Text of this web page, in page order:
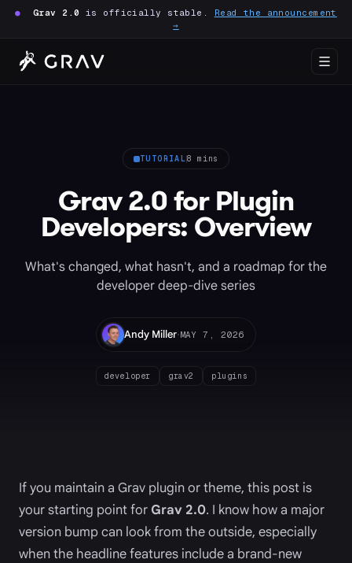
● Grav 2.0 is officially stable. Read the announcement
→
TUTORIAL8 mins
Grav 2.0 for Plugin
Developers: Overview
What's changed, what hasn't, and a roadmap for the
developer deep-dive series
Andy Miller·MAY 7, 2026
developer grav2 plugins
If you maintain a Grav plugin or theme, this post is
your starting point for Grav 2.0. I know how a major
version bump can look from the outside, especially
when the headline features include a brand-new